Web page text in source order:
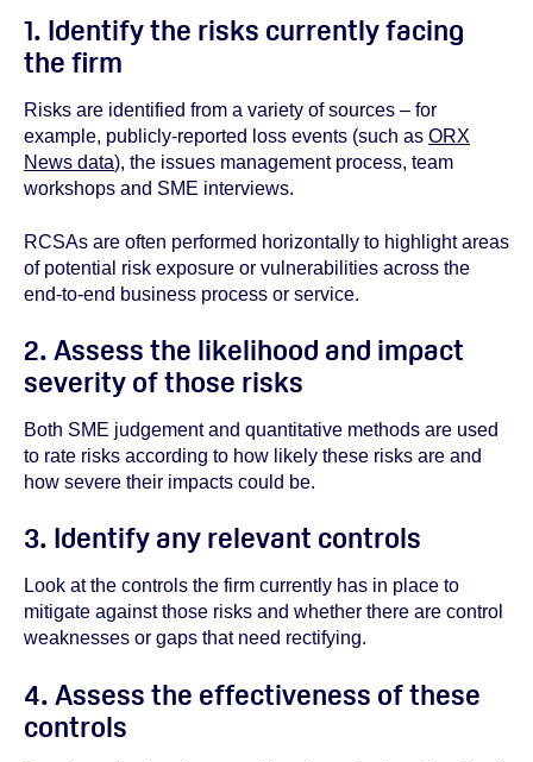
1. Identify the risks currently facing
the firm
Risks are identified from a variety of sources – for
example, publicly-reported loss events (such as ORX
News data), the issues management process, team
workshops and SME interviews.
RCSAs are often performed horizontally to highlight areas
of potential risk exposure or vulnerabilities across the
end-to-end business process or service.
2. Assess the likelihood and impact
severity of those risks
Both SME judgement and quantitative methods are used
to rate risks according to how likely these risks are and
how severe their impacts could be.
3. Identify any relevant controls
Look at the controls the firm currently has in place to
mitigate against those risks and whether there are control
weaknesses or gaps that need rectifying.
4. Assess the effectiveness of these
controls